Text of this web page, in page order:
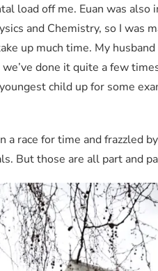
load off me. Euan was
and Chemistry, so I was
up much time. My
done it quite a few
child up for some
race for time and frazzled
But those are all part and